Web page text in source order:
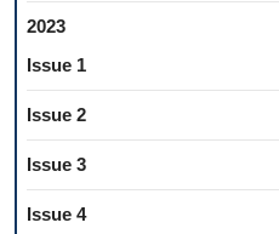
2023
Issue 1
Issue 2
Issue 3
Issue 4